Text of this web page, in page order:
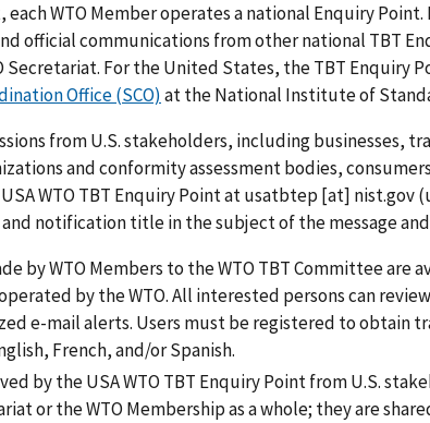
each WTO Member operates a national Enquiry
official communications from other national TBT
Secretariat. For the United States, the TBT Enquiry
Office (SCO) at the National Institute of
from U.S. stakeholders, including businesses,
and conformity assessment bodies,
WTO TBT Enquiry Point atusatbtep [at] nist.gov
notification title in the subject of the message
by WTO Members to the WTO TBT Committee are
by the WTO. All interested persons can
e-mail alerts. Users must be registered to obtain
French, and/or Spanish.
by the USA WTO TBT Enquiry Point from U.S.
or the WTO Membership as a whole; they are